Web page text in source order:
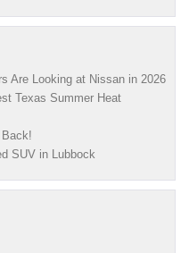
Are Looking at Nissan in 2026
Texas Summer Heat
SUV in Lubbock